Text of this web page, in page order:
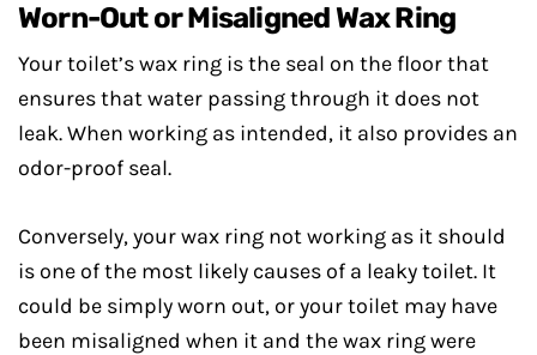
Worn-Out or Misaligned Wax Ring
Your toilet’s wax ring is the seal on the floor that
ensures that water passing through it does not
leak. When working as intended, it also provides an
odor-proof seal.
Conversely, your wax ring not working as it should
is one of the most likely causes of a leaky toilet. It
could be simply worn out, or your toilet may have
been misaligned when it and the wax ring were